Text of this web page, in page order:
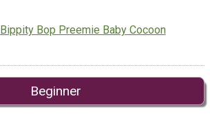
Bippity Bop Preemie Baby Cocoon
Beginner